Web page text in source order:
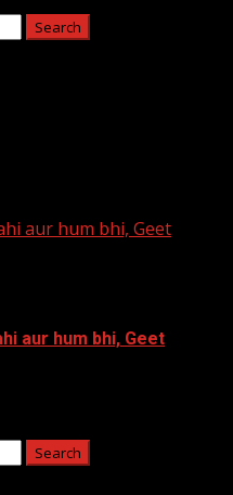
aur hum bhi, Geet
aur hum bhi, Geet